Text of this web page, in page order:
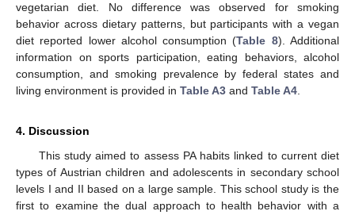
vegetarian diet. No difference was observed for smoking
behavior across dietary patterns, but participants with a vegan
diet reported lower alcohol consumption (Table 8). Additional
information on sports participation, eating behaviors, alcohol
consumption, and smoking prevalence by federal states and
living environment is provided in Table A3 and Table A4.
4. Discussion
This study aimed to assess PA habits linked to current diet
types of Austrian children and adolescents in secondary school
levels I and II based on a large sample. This school study is the
first to examine the dual approach to health behavior with a